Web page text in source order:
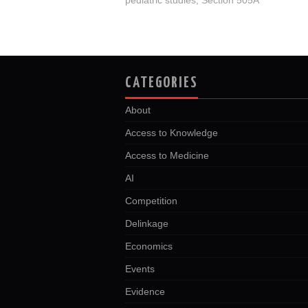
CATEGORIES
About
Access to Knowledge
Access to Medicine
AI
Competition
Delinkage
Economics
Events
Evidence